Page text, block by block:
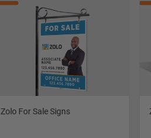
Zolo For Sale Signs